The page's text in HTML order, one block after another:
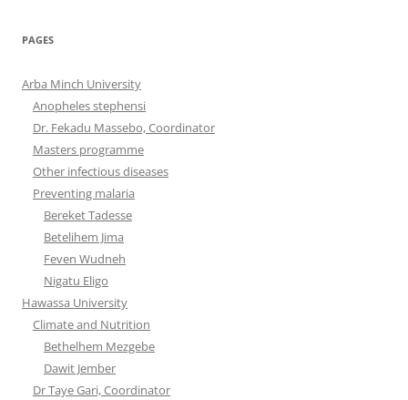
PAGES
Arba Minch University
Anopheles stephensi
Dr. Fekadu Massebo, Coordinator
Masters programme
Other infectious diseases
Preventing malaria
Bereket Tadesse
Betelihem Jima
Feven Wudneh
Nigatu Eligo
Hawassa University
Climate and Nutrition
Bethelhem Mezgebe
Dawit Jember
Dr Taye Gari, Coordinator